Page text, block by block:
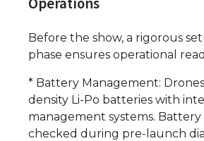
Before the show, a rigorous
phase ensures operational
* Battery Management:
density Li-Po batteries with
management systems. Battery
checked during pre-launch